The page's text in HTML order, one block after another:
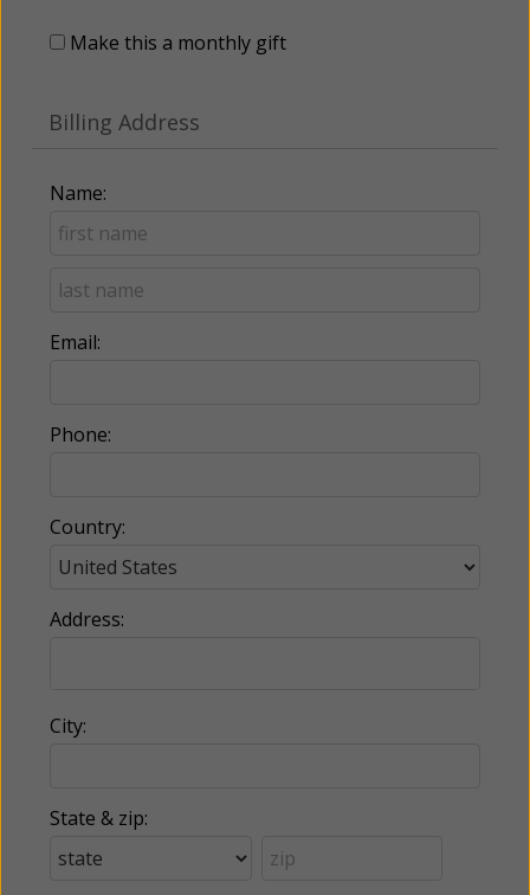
Make this a monthly gift
Billing Address
Name:
Email:
Phone:
Country:
Address:
City:
State & zip: